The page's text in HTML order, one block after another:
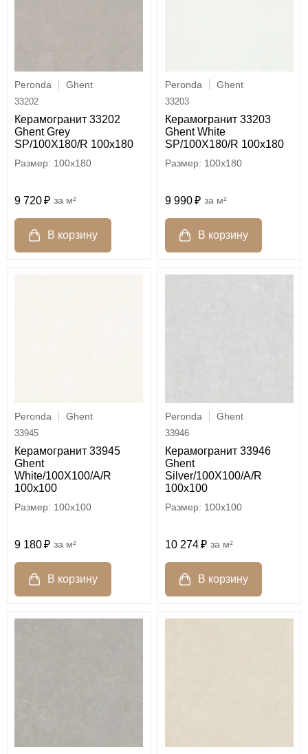
Peronda Ghent
33202
Керамогранит 33202
Ghent Grey
SP/100X180/R 100x180
100x180
9 720 м²
Peronda Ghent
33203
Керамогранит 33203
Ghent White
SP/100X180/R 100x180
100x180
9 990 м²
Peronda Ghent
33945
Керамогранит 33945
Ghent
White/100X100/A/R
100x100
100x100
9 180 м²
Peronda Ghent
33946
Керамогранит 33946
Ghent
Silver/100X100/A/R
100x100
100x100
10 274 м²